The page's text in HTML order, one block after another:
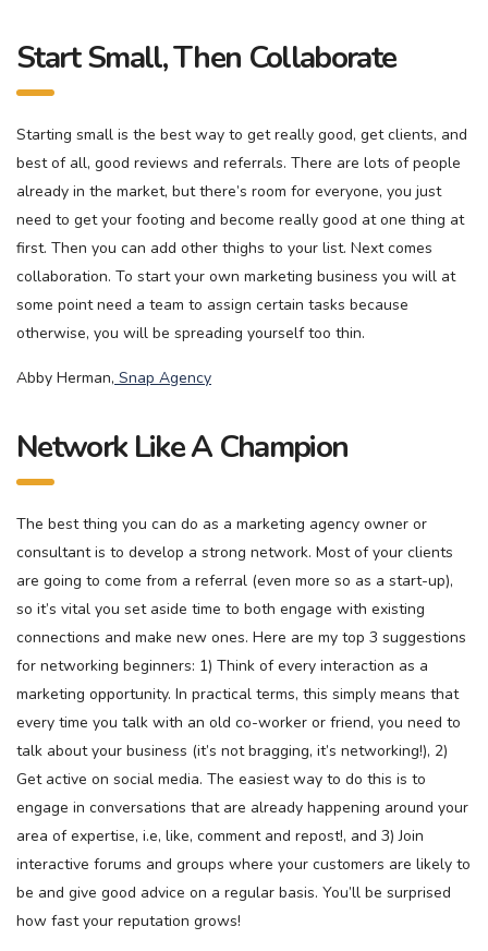
Start Small, Then Collaborate
Starting small is the best way to get really good, get clients, and
best of all, good reviews and referrals. There are lots of people
already in the market, but there’s room for everyone, you just
need to get your footing and become really good at one thing at
first. Then you can add other thighs to your list. Next comes
collaboration. To start your own marketing business you will at
some point need a team to assign certain tasks because
otherwise, you will be spreading yourself too thin.
Abby Herman, Snap Agency
Network Like A Champion
The best thing you can do as a marketing agency owner or
consultant is to develop a strong network. Most of your clients
are going to come from a referral (even more so as a start-up),
so it’s vital you set aside time to both engage with existing
connections and make new ones. Here are my top 3 suggestions
for networking beginners: 1) Think of every interaction as a
marketing opportunity. In practical terms, this simply means that
every time you talk with an old co-worker or friend, you need to
talk about your business (it’s not bragging, it’s networking!), 2)
Get active on social media. The easiest way to do this is to
engage in conversations that are already happening around your
area of expertise, i.e, like, comment and repost!, and 3) Join
interactive forums and groups where your customers are likely to
be and give good advice on a regular basis. You’ll be surprised
how fast your reputation grows!